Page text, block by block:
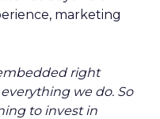
marketing
right
we do. So
to invest in